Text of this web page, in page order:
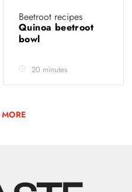
Beetroot recipes
Quinoa beetroot
bowl
20 minutes